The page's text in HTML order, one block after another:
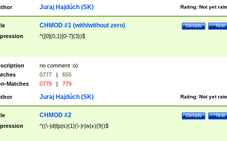
Rating: Not yet
Juraj Hajdúch (SK)
Test
Details
CHMOD #1 (with/without zero)
^([0]{0,1}[0-7]{3})$
no comment :o)
0777 |
655
Matches
0779 | 779
Rating: Not yet
Juraj Hajdúch (SK)
Test
Details
CHMOD #2
^((\-|d|l|p|s){1}(\-|r|w|x){9})$